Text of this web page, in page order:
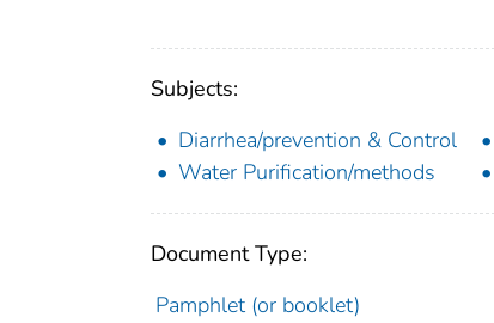
Subjects:
Diarrhea/prevention & Control
Water Purification/methods
Document Type:
Pamphlet (or booklet)